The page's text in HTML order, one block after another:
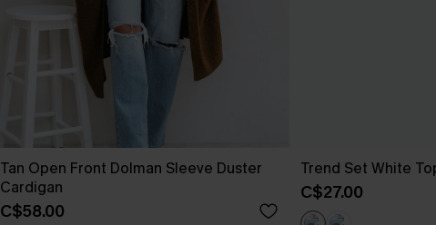
Tan Open Front Dolman Sleeve Duster
Cardigan
C$58.00
Trend Set White
C$27.00